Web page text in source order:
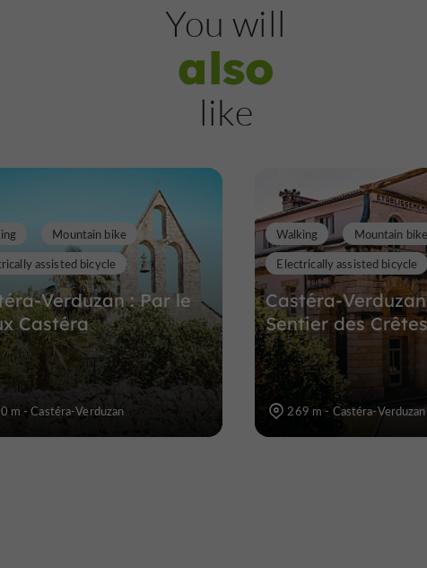
Flaran Abbey
10,3 km
You will
also
like
Verduzan : Par le
Castéra
Mountain bike
assisted bicycle
m - Castéra-Verduzan
Castéra-
Sentier des
Walking
Mountain bike
Electrically assisted bicycle
269 m - Castéra-Verduzan